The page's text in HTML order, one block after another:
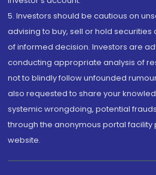
5. Investors should be cautious on
advising to buy, sell or hold
of informed decision. Investors are
conducting appropriate analysis of
not to blindly follow unfounded
also requested to share your
systemic wrongdoing, potential
through the anonymous portal facility
website.